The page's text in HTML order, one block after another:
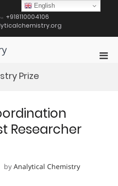
+918110004106
Prize
Researcher
by Analytical Chemistry
English